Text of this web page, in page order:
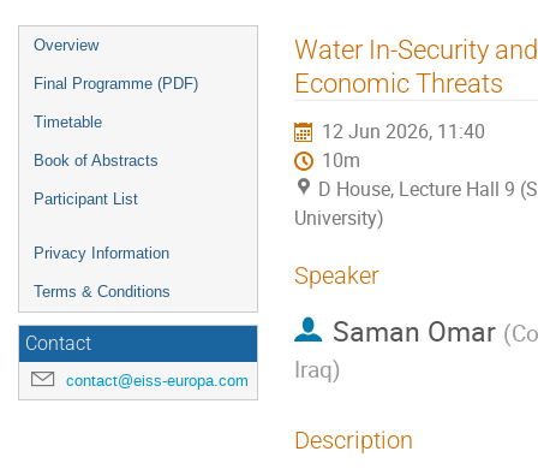
Event
menu
Overview
Final Programme (PDF)
Timetable
Book of Abstracts
Participant List
Privacy Information
Terms & Conditions
Contact
contact@eiss-europa.com
Water In-Security
Economic Threats
12 Jun 2026, 11:40
10m
D House, Lecture Hall 9
University)
Speaker
Saman Omar (
Iraq)
Description